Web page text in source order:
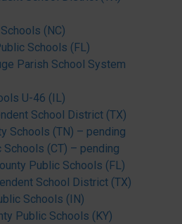
(NC)
Schools (FL)
Parish School System
U-46 (IL)
School District (TX)
Schools (TN) – pending
Schools (CT) – pending
Public Schools (FL)
School District (TX)
Schools (IN)
Public Schools (KY)